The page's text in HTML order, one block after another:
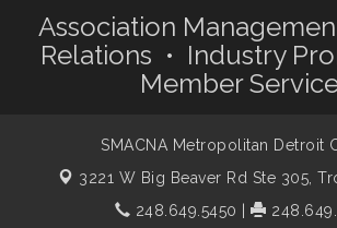
Association
Relations • Industry
Member
SMACNA Metropolitan Detroit
3221 W Big Beaver Rd Ste 305,
248.649.5450
|